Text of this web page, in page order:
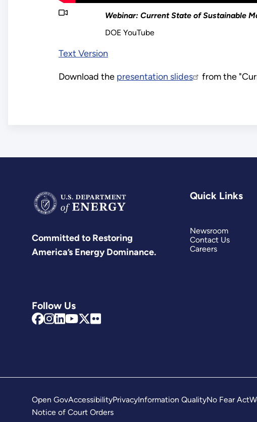
Webinar: Current State of Sustainable
DOE YouTube
Text Version
Download the presentation slides from the
Committed to Restoring
America’s Energy Dominance.
Follow Us
Quick Links
Newsroom
Contact Us
Careers
Open GovAccessibilityPrivacyInformation QualityNo Fear Act
Notice of Court Orders